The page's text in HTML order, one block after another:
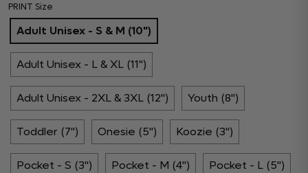
PRINT Size
Adult Unisex - S & M (10")
Adult Unisex - L & XL (11")
Adult Unisex - 2XL & 3XL (12") Youth (8")
Toddler (7") Onesie (5") Koozie (3")
Pocket - S (3") Pocket - M (4") Pocket - L (5")